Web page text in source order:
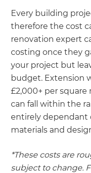
Every building
therefore the cost
renovation expert
costing once they
your project but
budget. Extension
£2,000+ per
can fall within the
entirely dependant
materials and
*These costs are
subject to change.